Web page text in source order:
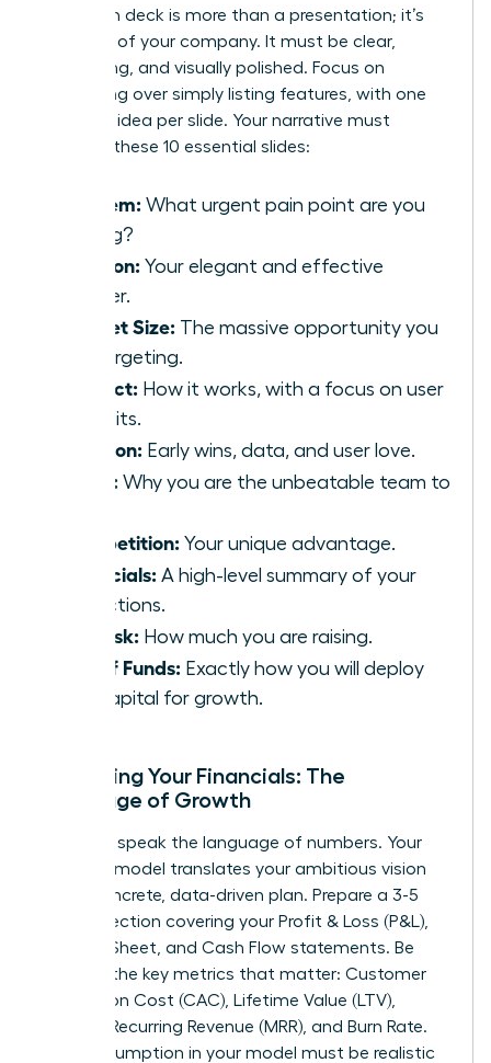
Your pitch deck is more than a presentation; it’s
the story of your company. It must be clear,
compelling, and visually polished. Focus on
storytelling over simply listing features, with one
powerful idea per slide. Your narrative must
connect these 10 essential slides:
Problem: What urgent pain point are you
solving?
Solution: Your elegant and effective
answer.
Market Size: The massive opportunity you
are targeting.
Product: How it works, with a focus on user
benefits.
Traction: Early wins, data, and user love.
Team: Why you are the unbeatable team to
Competition: Your unique advantage.
Financials: A high-level summary of your
projections.
The Ask: How much you are raising.
Use of Funds: Exactly how you will deploy
the capital for growth.
Mastering Your Financials: The
Language of Growth
Investors speak the language of numbers. Your
financial model translates your ambitious vision
into a concrete, data-driven plan. Prepare a 3-5
year projection covering your Profit & Loss (P&L),
Balance Sheet, and Cash Flow statements. Be
fluent in the key metrics that matter: Customer
Acquisition Cost (CAC), Lifetime Value (LTV),
Monthly Recurring Revenue (MRR), and Burn Rate.
Every assumption in your model must be realistic